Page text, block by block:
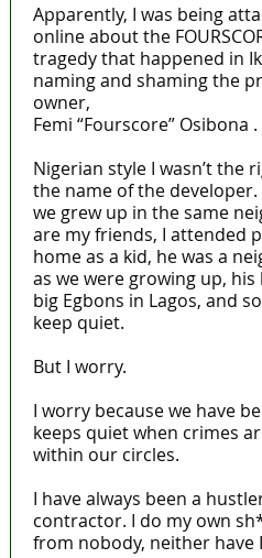
Apparently, I was being
online about the
tragedy that happened in
naming and shaming the
owner,
Femi “Fourscore” Osibona .
Nigerian style I wasn’t the
the name of the
we grew up in the same
are my friends, I attended
home as a kid, he was a
as we were growing up,
big Egbons in Lagos, and
keep quiet.
But I worry.
I worry because we have
keeps quiet when crimes
within our circles.
I have always been a
contractor. I do my own
from nobody, neither have